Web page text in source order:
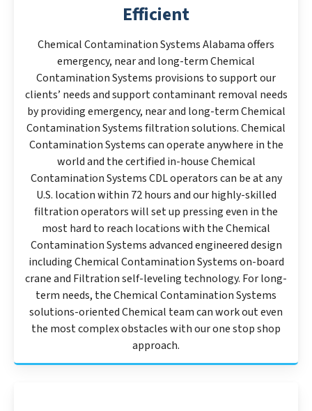
Efficient
Chemical Contamination Systems Alabama offers
emergency, near and long-term Chemical
Contamination Systems provisions to support our
clients’ needs and support contaminant removal needs
by providing emergency, near and long-term Chemical
Contamination Systems filtration solutions. Chemical
Contamination Systems can operate anywhere in the
world and the certified in-house Chemical
Contamination Systems CDL operators can be at any
U.S. location within 72 hours and our highly-skilled
filtration operators will set up pressing even in the
most hard to reach locations with the Chemical
Contamination Systems advanced engineered design
including Chemical Contamination Systems on-board
crane and Filtration self-leveling technology. For long-
term needs, the Chemical Contamination Systems
solutions-oriented Chemical team can work out even
the most complex obstacles with our one stop shop
approach.